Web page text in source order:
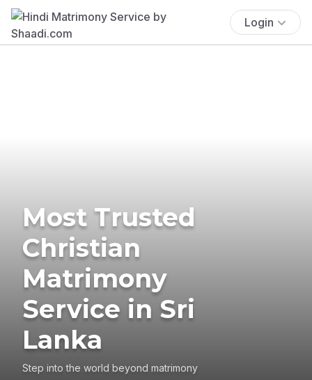
Login
Most Trusted
Christian
Matrimony
Service in Sri
Lanka
Step into the world beyond matrimony